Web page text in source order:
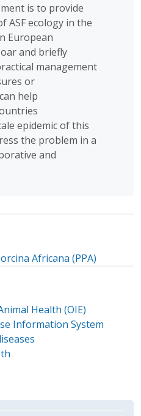
is to provide
ASF ecology in the
European
and briefly
management
or
help
epidemic of this
the problem in a
and
Health (OIE)
Information System